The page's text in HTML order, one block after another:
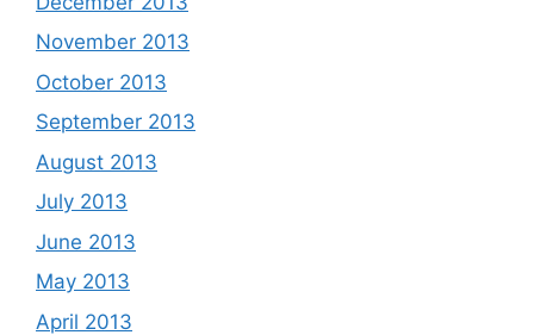
November 2013
October 2013
September 2013
August 2013
July 2013
June 2013
May 2013
April 2013